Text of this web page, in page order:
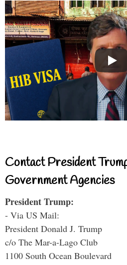
Contact President
Government Agencies
President Trump:
- Via US Mail:
President Donald J. Trump
c/o The Mar-a-Lago Club
1100 South Ocean Boulevard